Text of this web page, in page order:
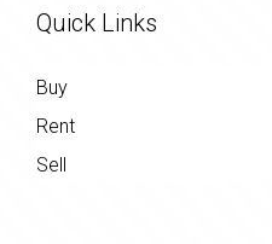
Quick Links
Buy
Rent
Sell